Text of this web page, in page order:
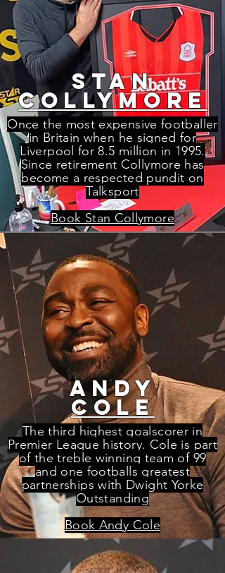
stan
collymore
Once the most expensive footballer
in Britain when he signed for
Liverpool for 8.5 million in 1995.
Since retirement Collymore has
become a respected pundit on
Talksport
Book Stan Collymore
andy
cole
The third highest goalscorer in
Premier League history. Cole is part
of the treble winning team of 99
and one footballs greatest
partnerships with Dwight Yorke
Outstanding
Book Andy Cole